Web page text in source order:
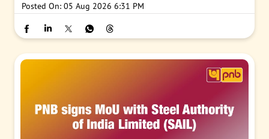
Posted On: 05 Aug 2026 6:31 PM